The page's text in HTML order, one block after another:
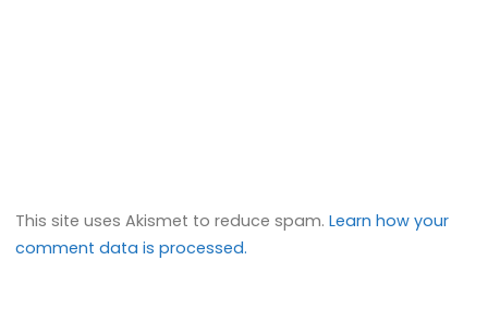
This site uses Akismet to reduce spam.Learn how your
comment data is processed.